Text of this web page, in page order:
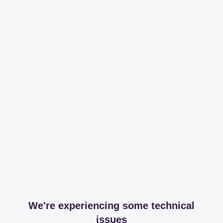
We're experiencing some technical
issues